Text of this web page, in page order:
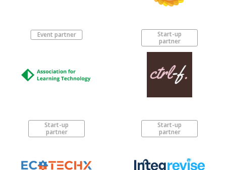
Event partner
Start-up
partner
Start-up
partner
Start-up
partner